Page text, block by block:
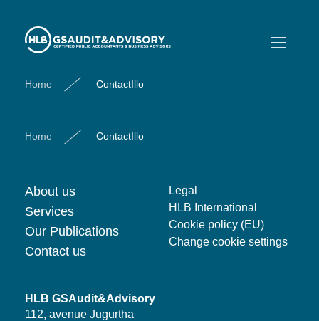
Home ContactIllo
Home ContactIllo
About us
Services
Our Publications
Contact us
Legal
HLB International
Cookie policy (EU)
Change cookie settings
HLB GSAudit&Advisory
112, avenue Jugurtha